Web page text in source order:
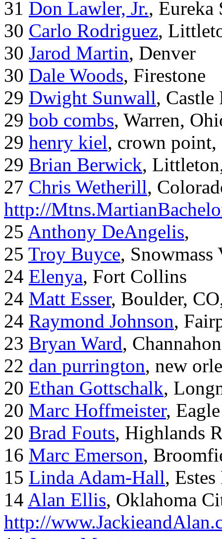
31 Don Lawler, Jr., Eureka
30 Carlo Rodriguez,
30 Jarod Martin, Denver
30 Dale Woods, Firestone
29 Dwight Sunwall, Castle
29 bob combs, Warren,
29 henry kiel, crown point,
29 Brian Berwick,
27 Chris Wetherill,
http://
25 Anthony DeAngelis,
25 Troy Buyce,
24 Elenya, Fort Collins
24 Matt Esser, Boulder,
24 Raymond Johnson,
23 Bryan Ward,
22 dan purrington, new
20 Ethan Gottschalk,
20 Marc Hoffmeister,
20 Brad Fouts, Highlands
16 Marc Emerson,
15 Linda Adam-Hall,
14 Alan Ellis, Oklahoma
http://